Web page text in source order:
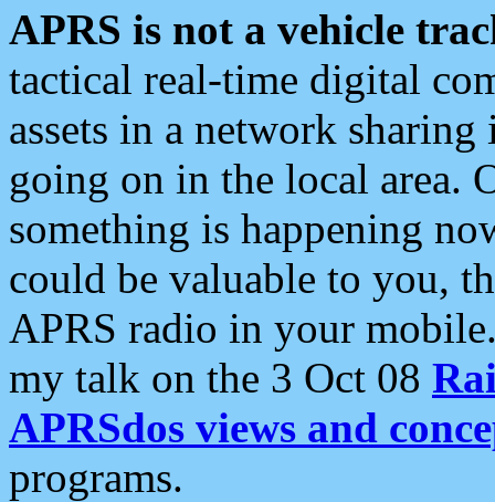
APRS is not a vehicle
tactical real-time digital
assets in a network
going on in the local area.
something is happening
could be valuable to you,
APRS radio in your
my talk on the 3 Oct 08
APRSdos views and
programs.